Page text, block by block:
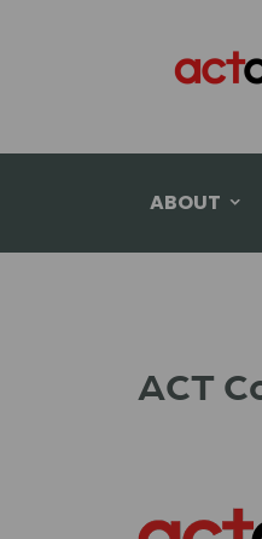
ABOUT
ACT